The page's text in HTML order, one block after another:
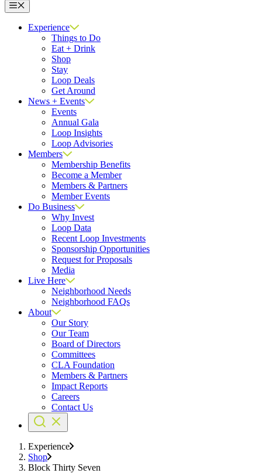
Menu
Experience
Things to Do
Eat + Drink
Shop
Stay
Loop Deals
Get Around
News + Events
Events
Annual Gala
Loop Insights
Loop Advisories
Members
Membership Benefits
Become a Member
Members & Partners
Member Events
Do Business
Why Invest
Loop Data
Recent Loop Investments
Sponsorship Opportunities
Request for Proposals
Media
Live Here
Neighborhood Needs
Neighborhood FAQs
About
Our Story
Our Team
Board of Directors
Committees
CLA Foundation
Members & Partners
Impact Reports
Careers
Contact Us
Experience
Shop
Block Thirty Seven